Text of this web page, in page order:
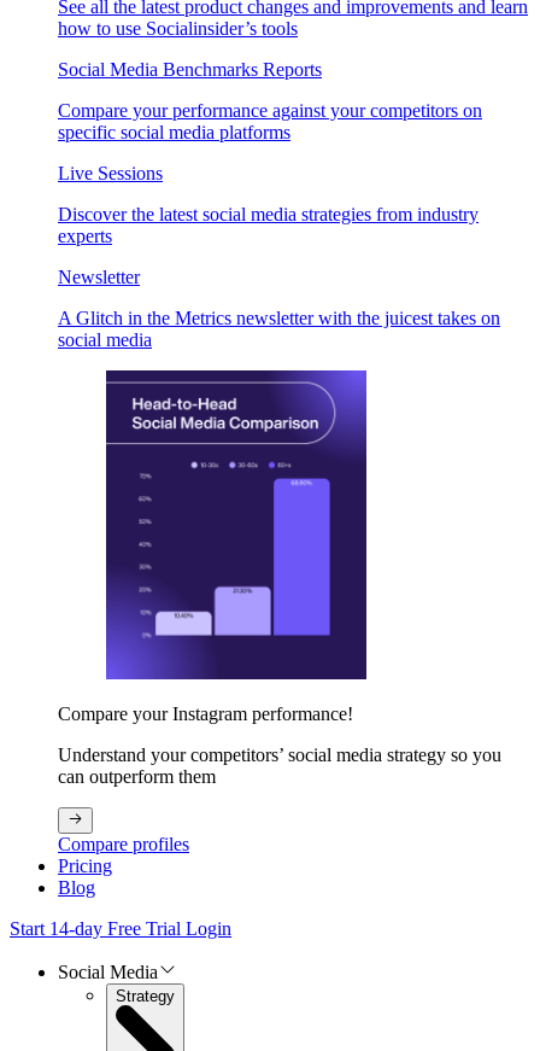
See all the latest product changes and improvements and learn
how to use Socialinsider’s tools
Social Media Benchmarks Reports
Compare your performance against your competitors on
specific social media platforms
Live Sessions
Discover the latest social media strategies from industry
experts
Newsletter
A Glitch in the Metrics newsletter with the juicest takes on
social media
Compare your Instagram performance!
Understand your competitors’ social media strategy so you
can outperform them
Compare profiles
Pricing
Blog
Start 14-day Free Trial Login
Social Media
Strategy